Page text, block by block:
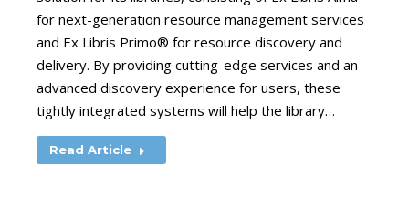
for next-generation resource management services
and Ex Libris Primo® for resource discovery and
delivery. By providing cutting-edge services and an
advanced discovery experience for users, these
tightly integrated systems will help the library…
Read Article